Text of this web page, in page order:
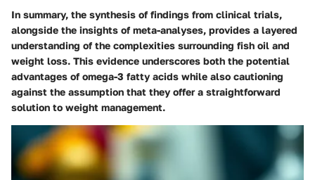
In summary, the synthesis of findings from clinical trials,
alongside the insights of meta-analyses, provides a layered
understanding of the complexities surrounding fish oil and
weight loss. This evidence underscores both the potential
advantages of omega-3 fatty acids while also cautioning
against the assumption that they offer a straightforward
solution to weight management.